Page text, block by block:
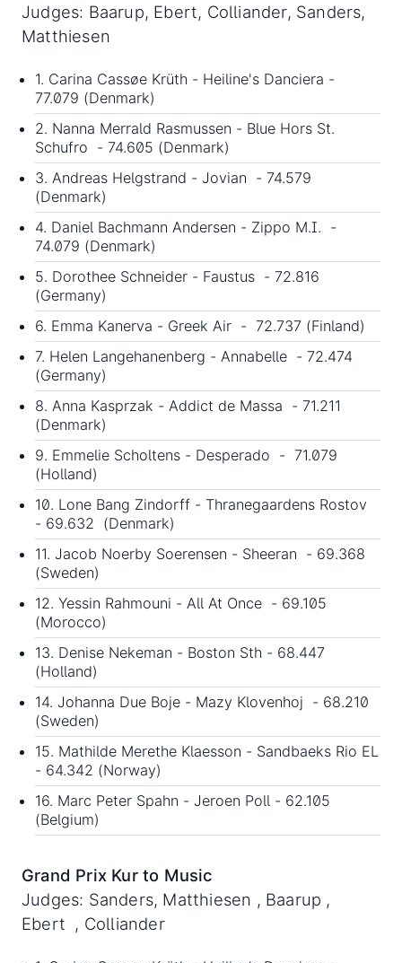
Judges: Baarup, Ebert, Colliander, Sanders,
Matthiesen
1. Carina Cassøe Krüth - Heiline's Danciera -
77.079 (Denmark)
2. Nanna Merrald Rasmussen - Blue Hors St.
Schufro - 74.605 (Denmark)
3. Andreas Helgstrand - Jovian - 74.579
(Denmark)
4. Daniel Bachmann Andersen - Zippo M.I. -
74.079 (Denmark)
5. Dorothee Schneider - Faustus - 72.816
(Germany)
6. Emma Kanerva - Greek Air - 72.737 (Finland)
7. Helen Langehanenberg - Annabelle - 72.474
(Germany)
8. Anna Kasprzak - Addict de Massa - 71.211
(Denmark)
9. Emmelie Scholtens - Desperado - 71.079
(Holland)
10. Lone Bang Zindorff - Thranegaardens Rostov
- 69.632 (Denmark)
11. Jacob Noerby Soerensen - Sheeran - 69.368
(Sweden)
12. Yessin Rahmouni - All At Once - 69.105
(Morocco)
13. Denise Nekeman - Boston Sth - 68.447
(Holland)
14. Johanna Due Boje - Mazy Klovenhoj - 68.210
(Sweden)
15. Mathilde Merethe Klaesson - Sandbaeks Rio EL
- 64.342 (Norway)
16. Marc Peter Spahn - Jeroen Poll - 62.105
(Belgium)
Grand Prix Kur to Music
Judges: Sanders, Matthiesen , Baarup ,
Ebert , Colliander